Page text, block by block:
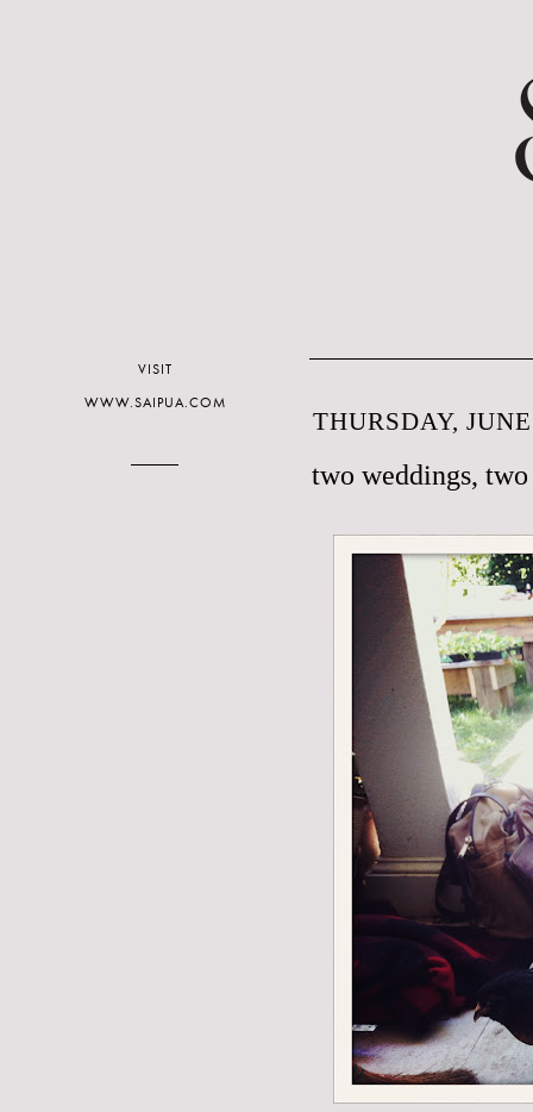
THURSDAY,
two weddings,
VISIT
WWW.SAIPUA.COM